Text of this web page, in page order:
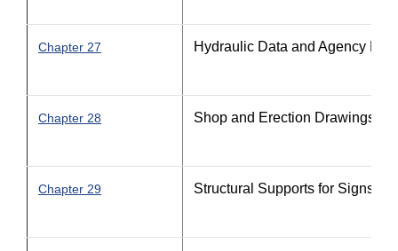
Chapter 27 Hydraulic Data and Agency
Chapter 28 Shop and Erection Drawings
Chapter 29 Structural Supports for Signs,